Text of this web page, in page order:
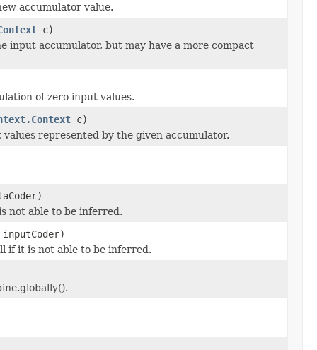
accumulator value.
c)
input accumulator, but may have a more compact
of zero input values.
c)
represented by the given accumulator.
not able to be inferred.
if it is not able to be inferred.